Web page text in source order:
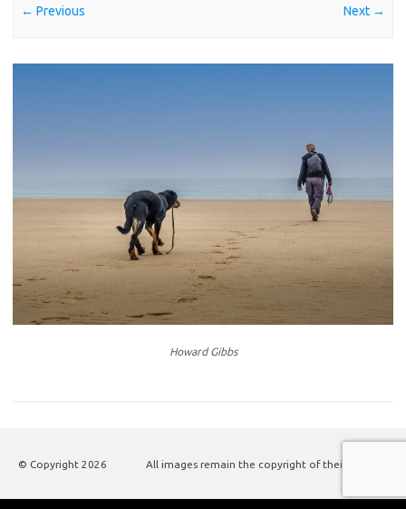
← Previous Next →
Howard Gibbs
© Copyright 2026 All images remain the copyright of their authors